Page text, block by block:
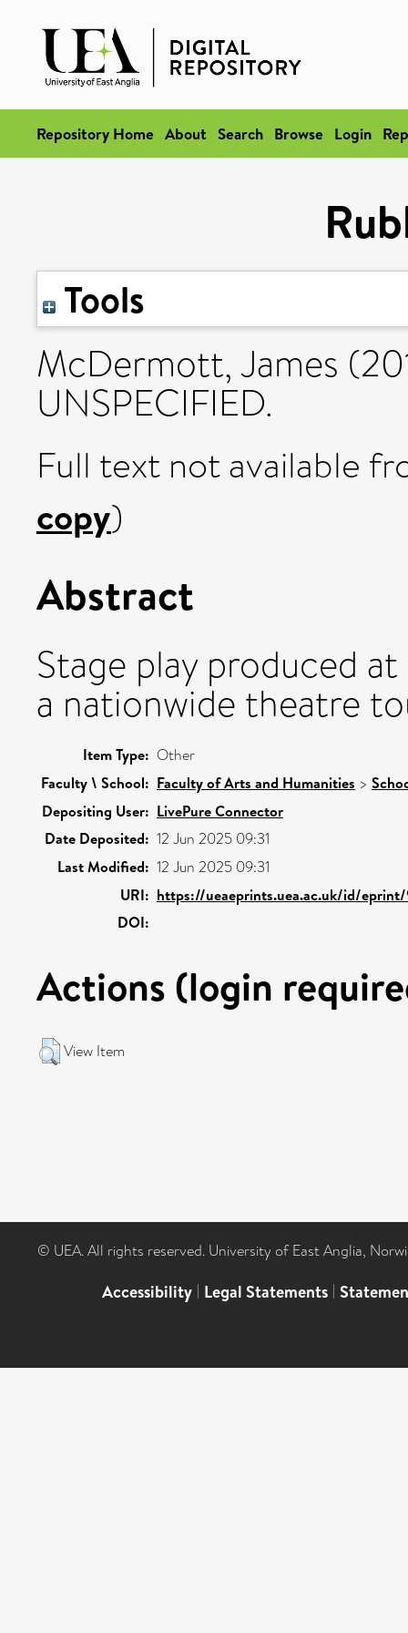
Repository Home About Search Browse Login
Tools
McDermott, James
UNSPECIFIED.
Full text not available
copy)
Abstract
Stage play produced
a nationwide theatre
Item Type: Other
Faculty \ School: Faculty of Arts and Humanities >
Depositing User: LivePure Connector
Date Deposited: 12 Jun 2025 09:31
Last Modified: 12 Jun 2025 09:31
URI: https://ueaeprints.uea.ac.uk/id/
DOI:
Actions (login
View Item
© UEA. All rights reserved. University of East Anglia,
Accessibility | Legal Statements |